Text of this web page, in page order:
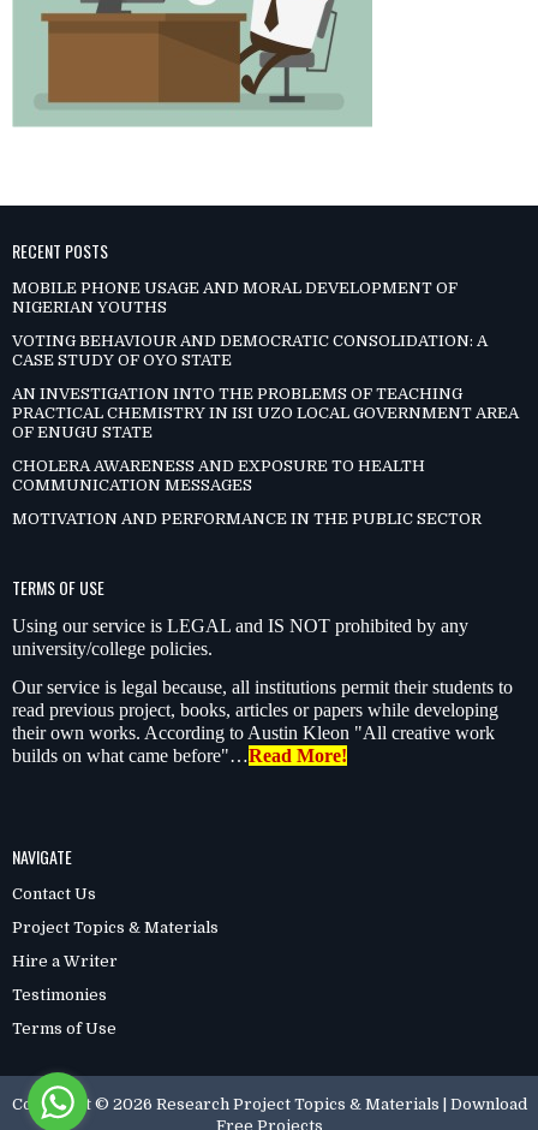
RECENT POSTS
MOBILE PHONE USAGE AND MORAL DEVELOPMENT OF
NIGERIAN YOUTHS
VOTING BEHAVIOUR AND DEMOCRATIC CONSOLIDATION: A
CASE STUDY OF OYO STATE
AN INVESTIGATION INTO THE PROBLEMS OF TEACHING
PRACTICAL CHEMISTRY IN ISI UZO LOCAL GOVERNMENT AREA
OF ENUGU STATE
CHOLERA AWARENESS AND EXPOSURE TO HEALTH
COMMUNICATION MESSAGES
MOTIVATION AND PERFORMANCE IN THE PUBLIC SECTOR
TERMS OF USE
Using our service is LEGAL and IS NOT prohibited by any
university/college policies.
Our service is legal because, all institutions permit their students to
read previous project, books, articles or papers while developing
their own works. According to Austin Kleon "All creative work
builds on what came before"…Read More!
NAVIGATE
Contact Us
Project Topics & Materials
Hire a Writer
Testimonies
Terms of Use
Copyright © 2026 Research Project Topics & Materials | Download
Free Projects